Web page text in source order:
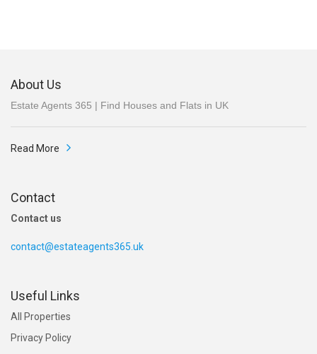
About Us
Estate Agents 365 | Find Houses and Flats in UK
Read More
Contact
Contact us
contact@estateagents365.uk
Useful Links
All Properties
Privacy Policy